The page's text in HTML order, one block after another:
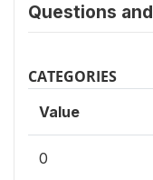
Questions
CATEGORIES
Value
0